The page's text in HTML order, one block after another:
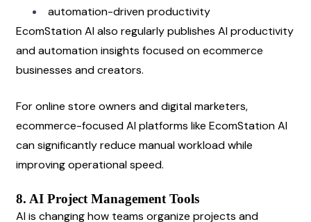
automation-driven productivity
EcomStation AI also regularly publishes AI productivity
and automation insights focused on ecommerce
businesses and creators.
For online store owners and digital marketers,
ecommerce-focused AI platforms like EcomStation AI
can significantly reduce manual workload while
improving operational speed.
8. AI Project Management Tools
AI is changing how teams organize projects and